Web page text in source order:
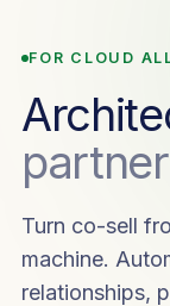
FOR CLOUD
Turn co-sell
machine.
relationships,